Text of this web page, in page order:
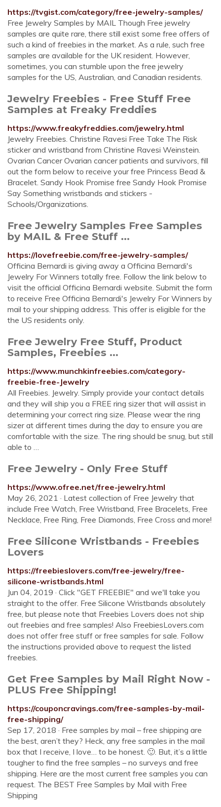
https://tvgist.com/category/free-jewelry-samples/
Free Jewelry Samples by MAIL Though Free jewelry
samples are quite rare, there still exist some free offers of
such a kind of freebies in the market. As a rule, such free
samples are available for the UK resident. However,
sometimes, you can stumble upon the free jewelry
samples for the US, Australian, and Canadian residents.
Jewelry Freebies - Free Stuff Free
Samples at Freaky Freddies
https://www.freakyfreddies.com/jewelry.html
Jewelry Freebies. Christine Ravesi Free Take The Risk
sticker and wristband from Christine Ravesi Weinstein.
Ovarian Cancer Ovarian cancer patients and survivors, fill
out the form below to receive your free Princess Bead &
Bracelet. Sandy Hook Promise free Sandy Hook Promise
Say Something wristbands and stickers -
Schools/Organizations.
Free Jewelry Samples Free Samples
by MAIL & Free Stuff ...
https://lovefreebie.com/free-jewelry-samples/
Officina Bernardi is giving away a Officina Bernardi's
Jewelry For Winners totally free. Follow the link below to
visit the official Officina Bernardi website. Submit the form
to receive Free Officina Bernardi's Jewelry For Winners by
mail to your shipping address. This offer is eligible for the
the US residents only.
Free Jewelry Free Stuff, Product
Samples, Freebies ...
https://www.munchkinfreebies.com/category-
freebie-free-Jewelry
All Freebies. Jewelry. Simply provide your contact details
and they will ship you a FREE ring sizer that will assist in
determining your correct ring size. Please wear the ring
sizer at different times during the day to ensure you are
comfortable with the size. The ring should be snug, but still
able to …
Free Jewelry - Only Free Stuff
https://www.ofree.net/free-jewelry.html
May 26, 2021 · Latest collection of Free Jewelry that
include Free Watch, Free Wristband, Free Bracelets, Free
Necklace, Free Ring, Free Diamonds, Free Cross and more!
Free Silicone Wristbands - Freebies
Lovers
https://freebieslovers.com/free-jewelry/free-
silicone-wristbands.html
Jun 04, 2019 · Click "GET FREEBIE" and we'll take you
straight to the offer. Free Silicone Wristbands absolutely
free, but please note that Freebies Lovers does not ship
out freebies and free samples! Also FreebiesLovers.com
does not offer free stuff or free samples for sale. Follow
the instructions provided above to request the listed
freebies.
Get Free Samples by Mail Right Now -
PLUS Free Shipping!
https://couponcravings.com/free-samples-by-mail-
free-shipping/
Sep 17, 2018 · Free samples by mail – free shipping are
the best, aren’t they? Heck, any free samples in the mail
box that I receive, I love… to be honest. 🙂. But, it’s a little
tougher to find the free samples – no surveys and free
shipping. Here are the most current free samples you can
request. The BEST Free Samples by Mail with Free
Shipping